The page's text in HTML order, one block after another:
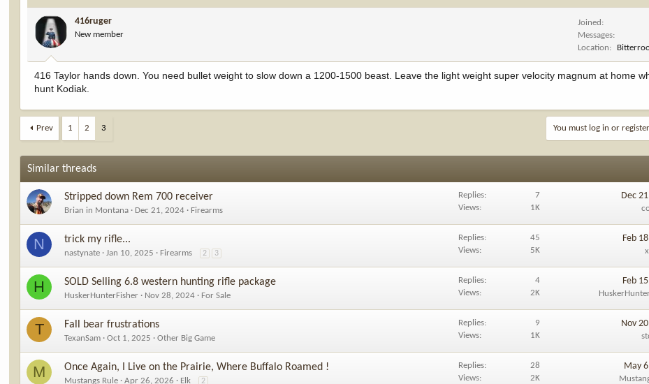
416ruger
New member
Joined
Messages
Location
416 Taylor hands down. You need bullet weight to slow down a 1200-1500 beast. Leave the light weight super velocity magnum at home
hunt Kodiak.
Prev 1 2 3 You must log in or
Similar threads
Stripped down Rem 700 receiver
Brian in Montana Dec 21, 2024 Firearms
Replies
7
Views
1K
Dec
N trick my rifle...
nastynate Jan 10, 2025 Firearms 2 3
Replies
45
Views
5K
Feb
H SOLD Selling 6.8 western hunting rifle package
HuskerHunterFisher Nov 28, 2024 For Sale
Replies
4
Views
2K
Feb
T Fall bear frustrations
TexanSam Oct 1, 2025 Other Big Game
Replies
9
Views
1K
Nov
M Once Again, I Live on the Prairie, Where Buffalo Roamed !
Mustangs Rule Apr 26, 2026 Elk 2
Replies
28
Views
2K
May